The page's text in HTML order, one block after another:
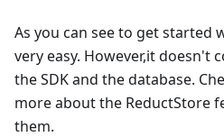
As you can see to get started
very easy. However,it doesn't
the SDK and the database.
more about the ReductStore
them.